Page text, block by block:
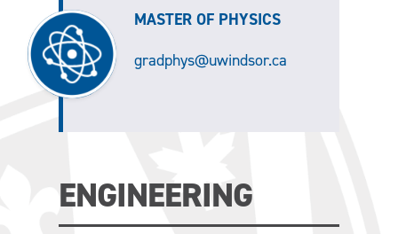
MASTER OF PHYSICS
gradphys@uwindsor.ca
ENGINEERING